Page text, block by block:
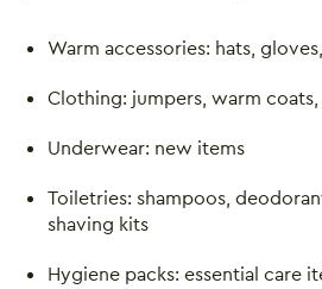
Warm accessories: hats,
Clothing: jumpers, warm
Underwear: new items
Toiletries: shampoos,
shaving kits
Hygiene packs: essential care